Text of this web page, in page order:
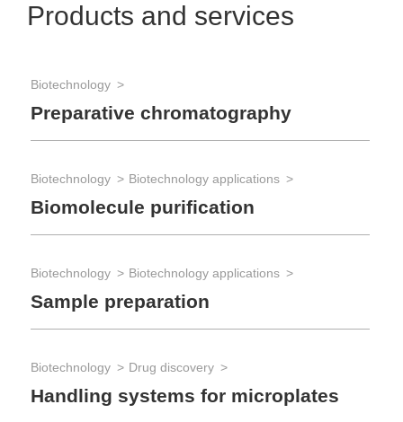
Products and services
Biotechnology
Preparative chromatography
Biotechnology Biotechnology applications
Biomolecule purification
Biotechnology Biotechnology applications
Sample preparation
Biotechnology Drug discovery
Handling systems for microplates